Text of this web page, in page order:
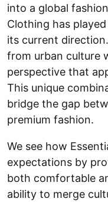
into a global
Clothing has
its current
from urban culture
perspective that
This unique
bridge the gap
premium fashion.
We see how
expectations by
both comfortable
ability to merge